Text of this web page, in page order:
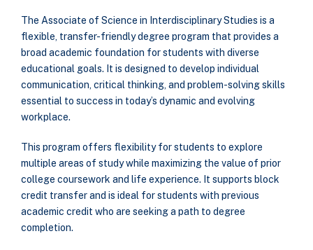
The Associate of Science in Interdisciplinary Studies is a
flexible, transfer-friendly degree program that provides a
broad academic foundation for students with diverse
educational goals. It is designed to develop individual
communication, critical thinking, and problem-solving skills
essential to success in today’s dynamic and evolving
workplace.
This program offers flexibility for students to explore
multiple areas of study while maximizing the value of prior
college coursework and life experience. It supports block
credit transfer and is ideal for students with previous
academic credit who are seeking a path to degree
completion.